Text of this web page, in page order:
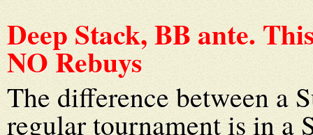
Deep Stack, BB ante.
NO Rebuys
The difference between a
regular tournament is in a